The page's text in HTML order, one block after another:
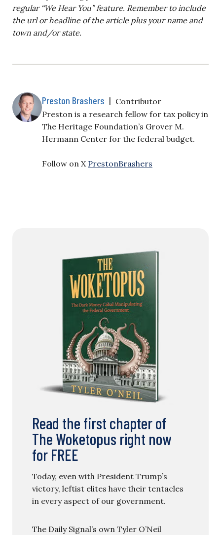
regular “We Hear You” feature. Remember to include
the url or headline of the article plus your name and
town and/or state.
Preston Brashers | Contributor
Preston is a research fellow for tax policy in
The Heritage Foundation’s Grover M.
Hermann Center for the federal budget.
Follow on X PrestonBrashers
Read the first chapter of
The Woketopus right now
for FREE
Today, even with President Trump’s
victory, leftist elites have their tentacles
in every aspect of our government.
The Daily Signal’s own Tyler O’Neil